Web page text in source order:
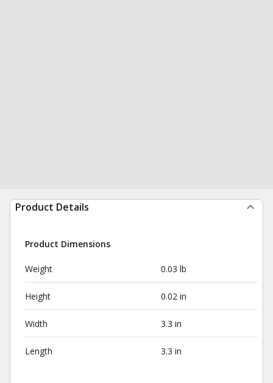
Product Details
Product Dimensions
Weight 0.03 lb
Height 0.02 in
Width 3.3 in
Length 3.3 in